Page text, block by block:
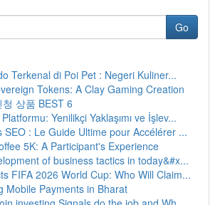
Go
Terkenal di Poi Pet : Negeri Kuliner...
Tokens: A Clay Gaming Creation
상품 BEST 6
Yenilikçi Yaklaşımı ve İşlev...
SEO : Le Guide Ultime pour Accélérer ...
5K: A Participant's Experience
of business tactics in today&#x...
FIFA 2026 World Cup: Who Will Claim...
Mobile Payments in Bharat